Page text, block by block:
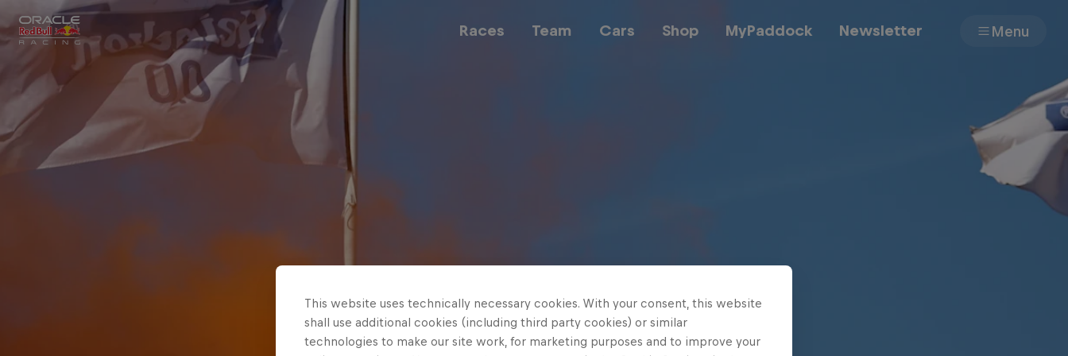
Races Team Cars Shop MyPaddock Newsletter Menu
Close
Races
Partners
Careers
About
This website uses technically necessary cookies. With your consent, this website
shall use additional cookies (including third party cookies) or similar
technologies to make our site work, for marketing purposes and to improve your